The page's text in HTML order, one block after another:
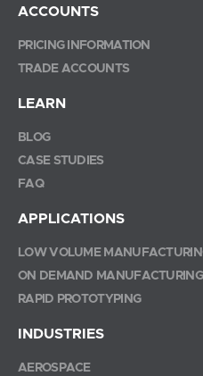
ACCOUNTS
PRICING INFORMATION
TRADE ACCOUNTS
LEARN
BLOG
CASE STUDIES
FAQ
APPLICATIONS
LOW VOLUME
ON DEMAND MANUFACTURING
RAPID PROTOTYPING
INDUSTRIES
AEROSPACE